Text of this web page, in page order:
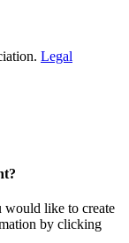
Legal
would like to create
by clicking